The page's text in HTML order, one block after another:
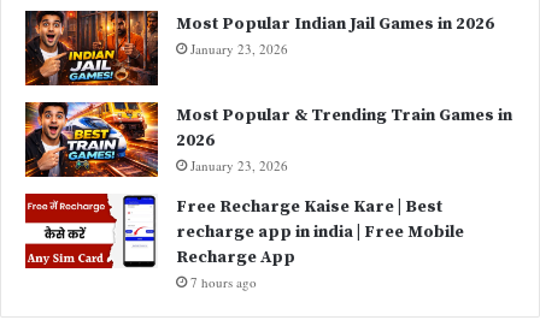
Most Popular Indian Jail Games in 2026
January 23, 2026
Most Popular & Trending Train Games in
2026
January 23, 2026
Free Recharge Kaise Kare | Best
recharge app in india | Free Mobile
Recharge App
7 hours ago